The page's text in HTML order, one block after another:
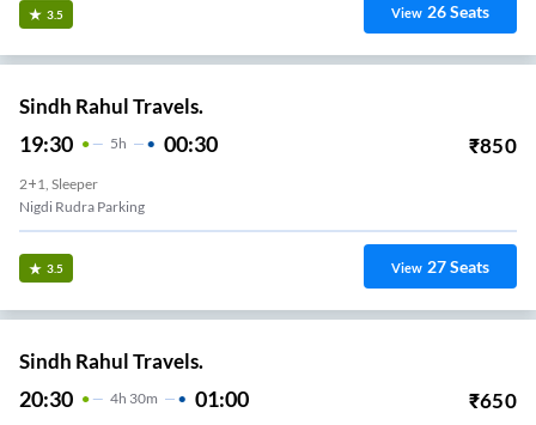
3.5 View 26Seats
Sindh Rahul Travels.
19:30 5H 00:30 ₹850
2+1, Sleeper
Nigdi Rudra Parking
3.5 View 27Seats
Sindh Rahul Travels.
20:30 4H 30m 01:00 ₹650